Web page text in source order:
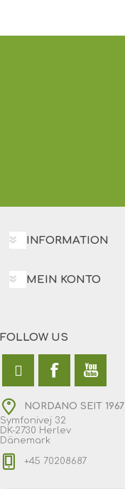
INFORMATION
MEIN KONTO
FOLLOW US
NORDANO SEIT 1967
Symfonivej 32
DK-2730 Herlev
Dänemark
+45 70208687